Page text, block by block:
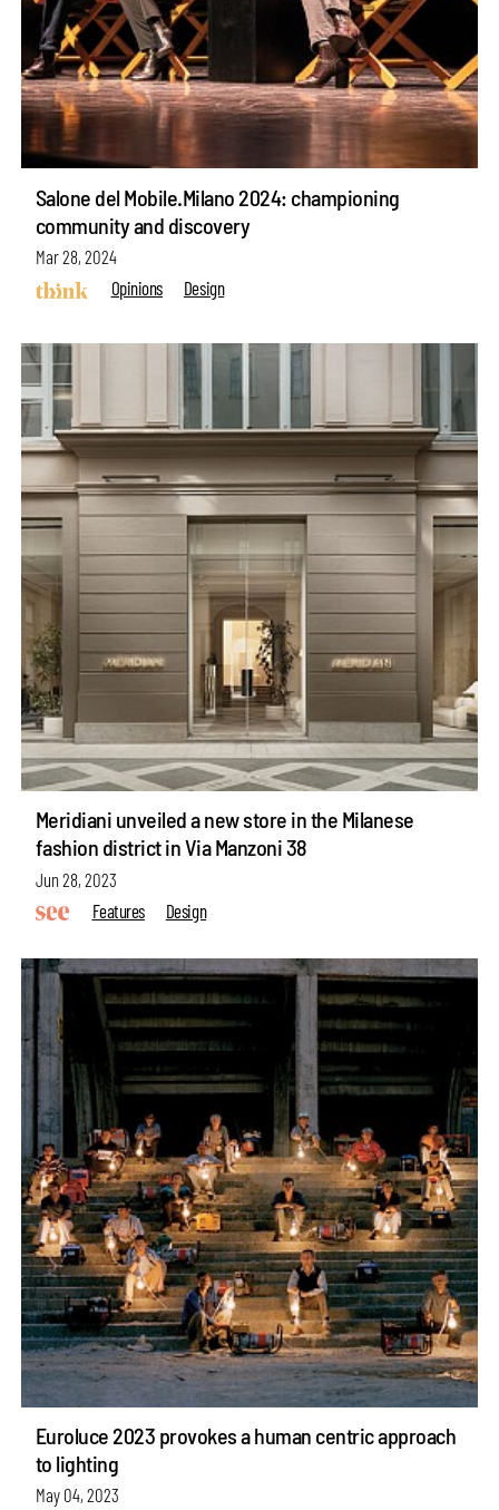
Salone del Mobile.Milano 2024: championing
community and discovery
Mar 28, 2024
Opinions
Design
Meridiani unveiled a new store in the Milanese
fashion district in Via Manzoni 38
Jun 28, 2023
Features
Design
Euroluce 2023 provokes a human centric approach
to lighting
May 04, 2023